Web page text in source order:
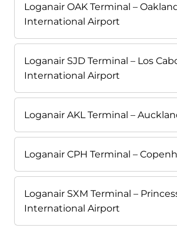
Loganair OAK Terminal –
International Airport
Loganair SJD Terminal – Los
International Airport
Loganair AKL Terminal –
Loganair CPH Terminal –
Loganair SXM Terminal –
International Airport